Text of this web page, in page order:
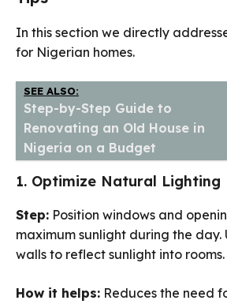
In this section we directly
for Nigerian homes.
SEE ALSO:
Step-by-Step Guide to
Renovating an Old House in
Nigeria on a Budget
1. Optimize Natural Lighting
Step: Position windows and
maximum sunlight during the day.
walls to reflect sunlight into rooms.
How it helps: Reduces the need